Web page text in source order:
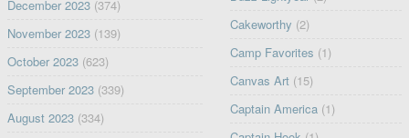
December 2023(374)
November 2023(139)
October 2023(623)
September 2023(339)
August 2023(334)
Cakeworthy (2)
Camp Favorites (1)
Canvas Art (15)
Captain America (1)